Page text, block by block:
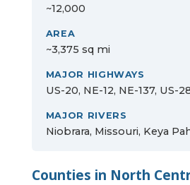
~12,000
AREA
~3,375 sq mi
MAJOR HIGHWAYS
US-20, NE-12, NE-137, US-
MAJOR RIVERS
Niobrara, Missouri, Keya
Counties in North